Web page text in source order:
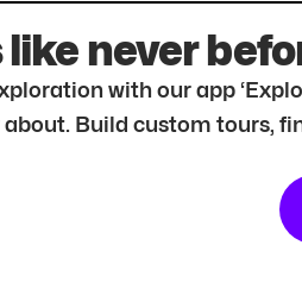
never
with our app
Build custom tours,